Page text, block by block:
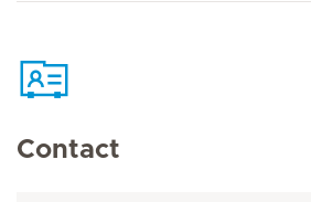
Contact